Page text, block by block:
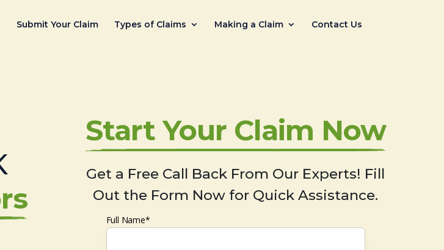
Submit Your Claim Types of Claims Making a Claim Contact Us
Start Your Claim Now
Get a Free Call Back From Our Experts! Fill
Out the Form Now for Quick Assistance.
Full Name*